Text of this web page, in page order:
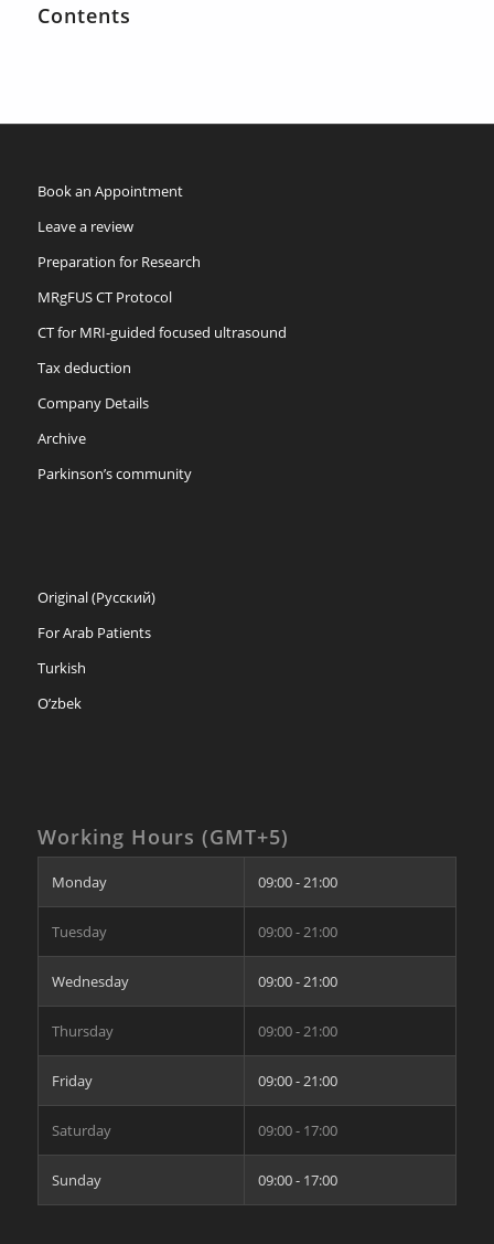
Contents
Book an Appointment
Leave a review
Preparation for Research
MRgFUS CT Protocol
CT for MRI-guided focused ultrasound
Tax deduction
Company Details
Archive
Parkinson’s community
Original (Русский)
For Arab Patients
Turkish
O’zbek
Working Hours (GMT+5)
Monday 09:00 - 21:00
Tuesday 09:00 - 21:00
Wednesday 09:00 - 21:00
Thursday 09:00 - 21:00
Friday 09:00 - 21:00
Saturday 09:00 - 17:00
Sunday 09:00 - 17:00